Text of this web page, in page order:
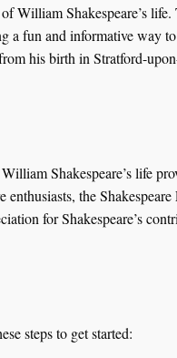
William Shakespeare’s
a fun and informative way
his birth in Stratford-
Shakespeare’s life
enthusiasts, the
for Shakespeare’s
steps to get started: